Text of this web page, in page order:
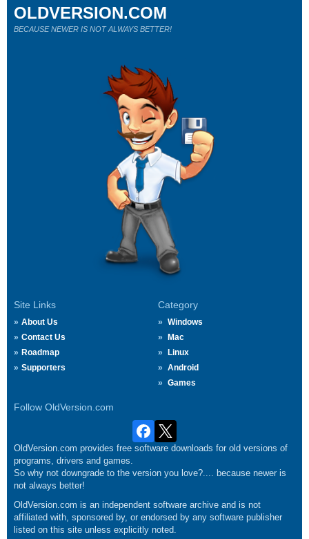
Site Links
About Us
Contact Us
Roadmap
Supporters
Category
Windows
Mac
Linux
Android
Games
Follow OldVersion.com
OLDVERSION.COM
BECAUSE NEWER IS NOT ALWAYS BETTER!
OldVersion.com provides free software downloads for old versions of
programs, drivers and games.
So why not downgrade to the version you love?.... because newer is
not always better!
OldVersion.com is an independent software archive and is not
affiliated with, sponsored by, or endorsed by any software publisher
listed on this site unless explicitly noted.